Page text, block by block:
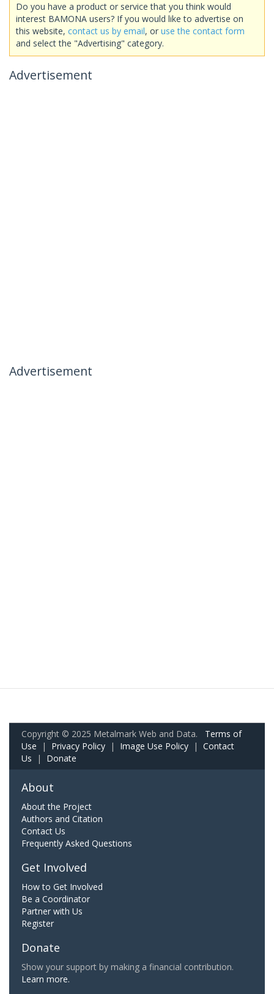
Do you have a product or service that you think would
interest BAMONA users? If you would like to advertise on
this website, contact us by email, or use the contact form
and select the "Advertising" category.
Advertisement
Advertisement
Copyright © 2025 Metalmark Web and Data. Terms of
Use | Privacy Policy | Image Use Policy | Contact
Us | Donate
About
About the Project
Authors and Citation
Contact Us
Frequently Asked Questions
Get Involved
How to Get Involved
Be a Coordinator
Partner with Us
Register
Donate
Show your support by making a financial contribution.
Learn more.